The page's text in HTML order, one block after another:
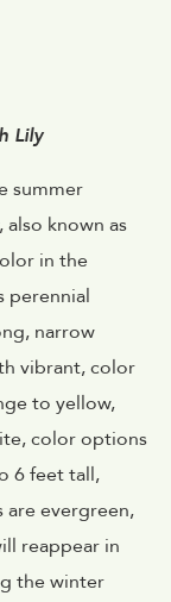
Lily
summer
known as
in the
perennial
narrow
vibrant, color
to yellow,
color options
6 feet tall,
evergreen,
reappear in
the winter